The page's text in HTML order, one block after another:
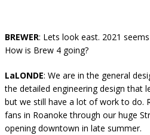
BREWER: Lets look east. 2021
How is Brew 4 going?
LaLONDE: We are in the general
the detailed engineering design that
but we still have a lot of work to do.
fans in Roanoke through our huge
opening downtown in late summer.